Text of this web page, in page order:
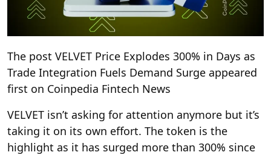
The post VELVET Price Explodes 300% in Days as
Trade Integration Fuels Demand Surge appeared
first on Coinpedia Fintech News
VELVET isn’t asking for attention anymore but it’s
taking it on its own effort. The token is the
highlight as it has surged more than 300% since